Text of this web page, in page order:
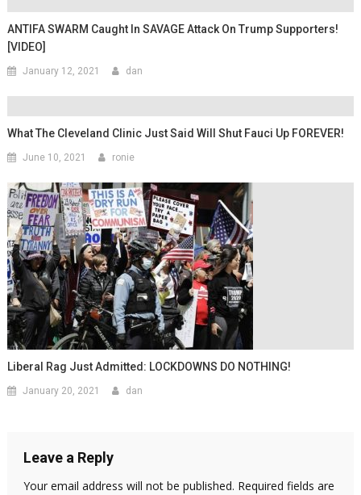
ANTIFA SWARM Caught In SAVAGE Attack On Trump Supporters!
[VIDEO]
January 12, 2021 dan
What The Cleveland Clinic Just Said Will Shut Fauci Up FOREVER!
June 10, 2021 ronie
Liberal Rag Just Admitted: LOCKDOWNS DO NOTHING!
January 20, 2021 dan
Leave a Reply
Your email address will not be published. Required fields are